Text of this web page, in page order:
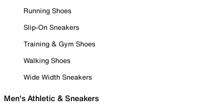
Running Shoes
Slip-On Sneakers
Training & Gym Shoes
Walking Shoes
Wide Width Sneakers
Men's Athletic & Sneakers